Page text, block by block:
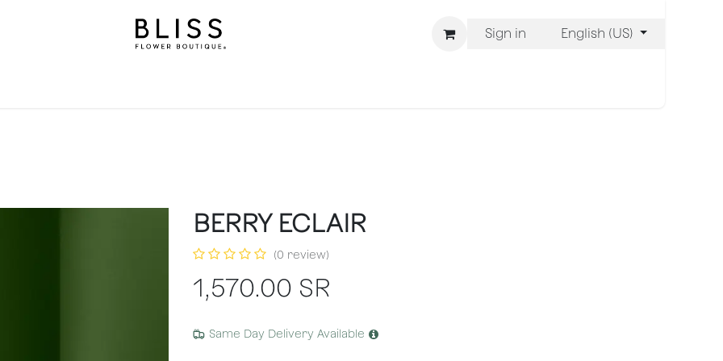
Sign in English (US)
BERRY ECLAIR
(0 review)
1,570.00 SR
Same Day Delivery Available